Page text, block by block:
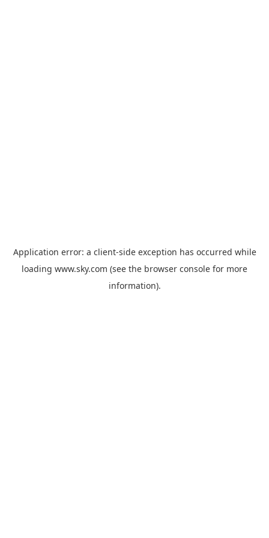
Application error: a client-side exception has occurred while
loading www.sky.com (see the browser console for more
information).